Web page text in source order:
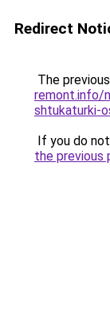
Redirect
The
remont.info/
shtukaturki-
If you do
the previous